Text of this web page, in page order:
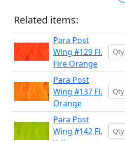
Related items:
Para Post
Wing #129 Fl.
Fire Orange
Para Post
Wing #137 Fl.
Orange
Para Post
Wing #142 Fl.